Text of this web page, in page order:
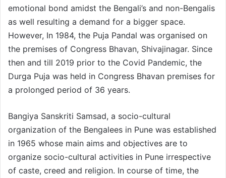
emotional bond amidst the Bengali’s and non-Bengalis
as well resulting a demand for a bigger space.
However, In 1984, the Puja Pandal was organised on
the premises of Congress Bhavan, Shivajinagar. Since
then and till 2019 prior to the Covid Pandemic, the
Durga Puja was held in Congress Bhavan premises for
a prolonged period of 36 years.
Bangiya Sanskriti Samsad, a socio-cultural
organization of the Bengalees in Pune was established
in 1965 whose main aims and objectives are to
organize socio-cultural activities in Pune irrespective
of caste, creed and religion. In course of time, the